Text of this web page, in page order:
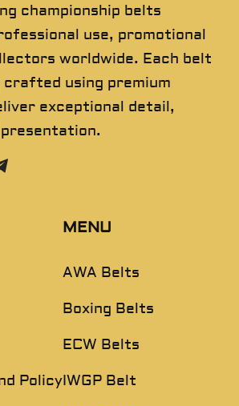
championship belts
use, promotional
worldwide. Each belt
using premium
exceptional detail,
Policy
MENU
AWA Belts
Boxing Belts
ECW Belts
IWGP Belt